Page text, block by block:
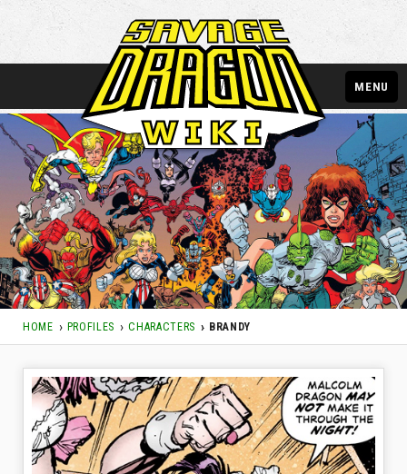
HOME PROFILES CHARACTERS BRANDY
MENU